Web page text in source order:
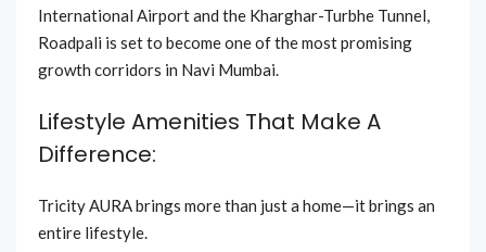
International Airport and the Kharghar-Turbhe Tunnel,
Roadpali is set to become one of the most promising
growth corridors in Navi Mumbai.
Lifestyle Amenities That Make A
Difference:
Tricity AURA brings more than just a home—it brings an
entire lifestyle.